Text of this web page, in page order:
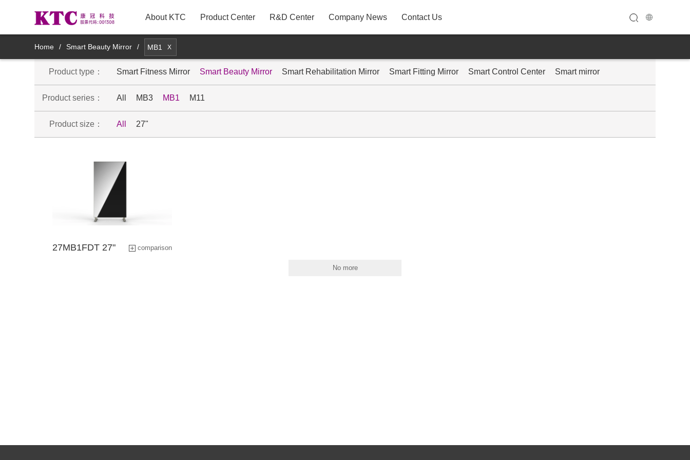
About KTC Product Center R&D Center Company News Contact Us
New Arrivals
TV
Innovative TV Products
Commercial Displays
Smart Mirror Display Products
Mobile smart display products
P22AYF
Home / Smart Beauty Mirror / MB1 X
Product type： Smart Fitness Mirror Smart Beauty Mirror Smart Rehabilitation Mirror Smart Fitting Mirror Smart Control Center Smart mirror
Product series： All MB3 MB1 M11
Product size： All 27"
27MB1FDT 27" comparison
No more